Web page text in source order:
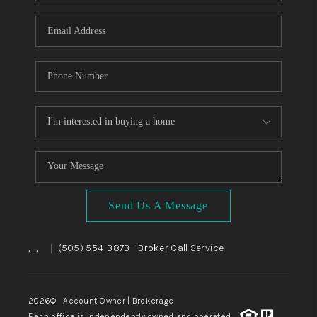
WHO WE ARE
CAREERS
ABOUT PLACE
CONNECT
TOP AREAS
BLOG
Send Us A Message
, , (505) 554-3873 - Broker Call Service
2026© Account Owner | Brokerage